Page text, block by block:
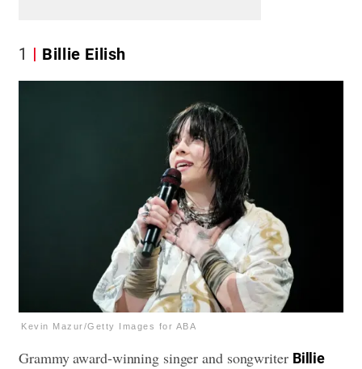
1 Billie Eilish
Kevin Mazur/Getty Images for ABA
Grammy award-winning singer and songwriter Billie